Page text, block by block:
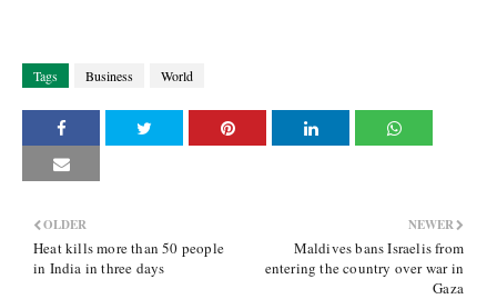
Tags Business World
NEWER
Maldives bans Israelis from
entering the country over war in
Gaza
OLDER
Heat kills more than 50 people
in India in three days